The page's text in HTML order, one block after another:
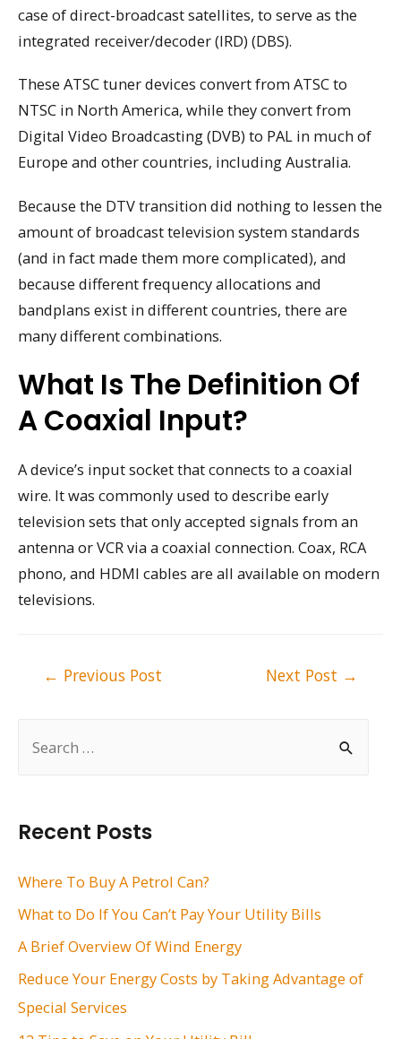
h
f
:
Recent Posts
Where To Buy A Petrol Can?
What to Do If You Can’t Pay Your Utility Bills
A Brief Overview Of Wind Energy
Reduce Your Energy Costs by Taking Advantage of
Special Services
case of direct-broadcast satellites, to serve as the
integrated receiver/decoder (IRD) (DBS).
These ATSC tuner devices convert from ATSC to
NTSC in North America, while they convert from
Digital Video Broadcasting (DVB) to PAL in much of
Europe and other countries, including Australia.
Because the DTV transition did nothing to lessen the
amount of broadcast television system standards
(and in fact made them more complicated), and
because different frequency allocations and
bandplans exist in different countries, there are
many different combinations.
What Is The Definition Of
A Coaxial Input?
A device’s input socket that connects to a coaxial
wire. It was commonly used to describe early
television sets that only accepted signals from an
antenna or VCR via a coaxial connection. Coax, RCA
phono, and HDMI cables are all available on modern
televisions.
← Previous Post Next Post →